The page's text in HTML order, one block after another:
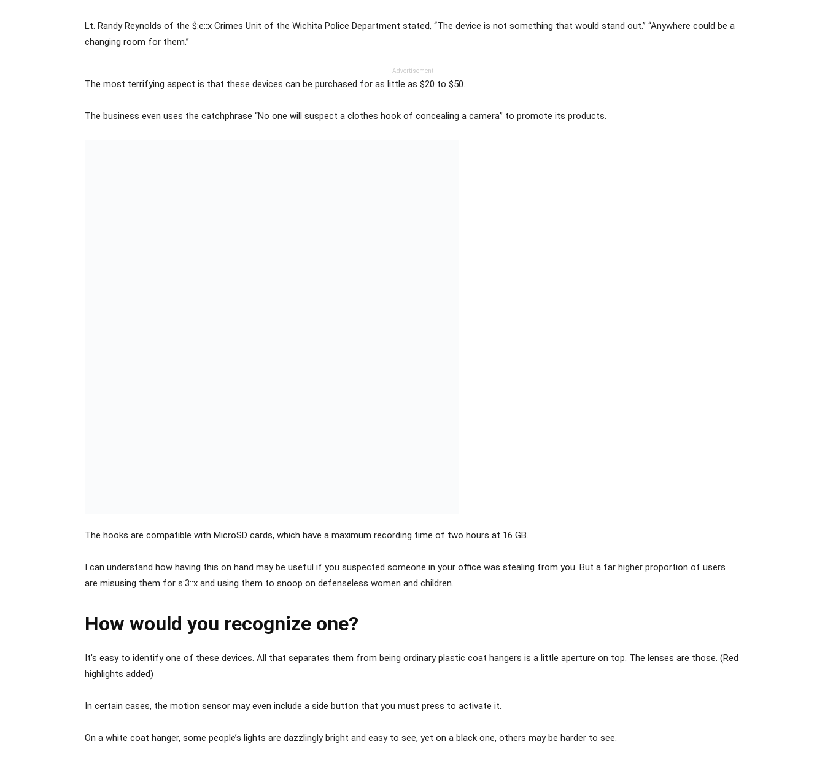
Lt. Randy Reynolds of the $:e::x Crimes Unit of the Wichita Police Department stated, “The device is not something that would stand out.” “Anywhere could be a
changing room for them.”
Advertisement
The most terrifying aspect is that these devices can be purchased for as little as $20 to $50.
The business even uses the catchphrase “No one will suspect a clothes hook of concealing a camera” to promote its products.
The hooks are compatible with MicroSD cards, which have a maximum recording time of two hours at 16 GB.
I can understand how having this on hand may be useful if you suspected someone in your office was stealing from you. But a far higher proportion of users
are misusing them for s:3::x and using them to snoop on defenseless women and children.
How would you recognize one?
It’s easy to identify one of these devices. All that separates them from being ordinary plastic coat hangers is a little aperture on top. The lenses are those. (Red
highlights added)
In certain cases, the motion sensor may even include a side button that you must press to activate it.
On a white coat hanger, some people’s lights are dazzlingly bright and easy to see, yet on a black one, others may be harder to see.